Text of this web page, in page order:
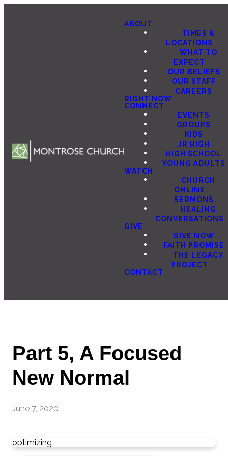
ABOUT
TIMES &
LOCATIONS
WHAT TO
EXPECT
OUR BELIEFS
OUR STAFF
CAREERS
RIGHT NOW
CONNECT
EVENTS
GROUPS
KIDS
JR HIGH
HIGH SCHOOL
YOUNG ADULTS
WATCH
CHURCH
ONLINE
SERMONS
HEALING
CONVERSATIONS
GIVE
GIVE NOW
FAITH PROMISE
THE LEGACY
PROJECT
CONTACT
Part 5, A Focused
New Normal
June 7, 2020
optimizing